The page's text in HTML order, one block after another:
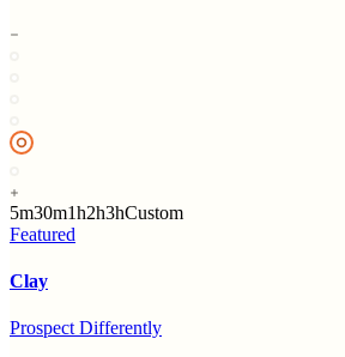
5m30m1h2h3hCustom
Featured
Clay
Prospect Differently